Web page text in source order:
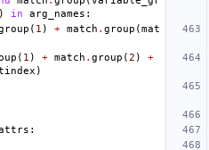
) in arg_names :
( 1 ) + match . group (mat
( 1 ) + match . group (2 )
+
)
: